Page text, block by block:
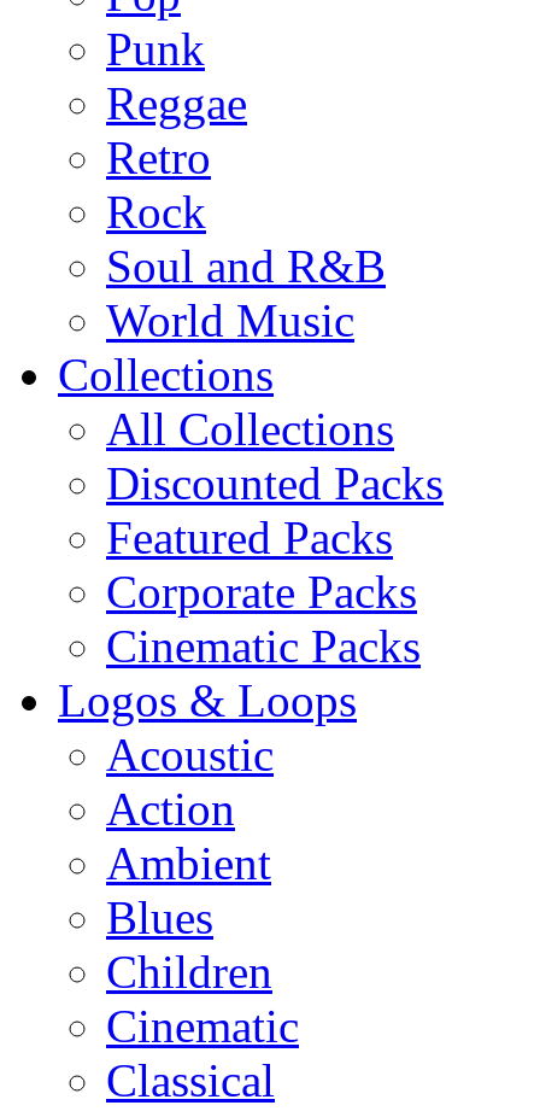
Punk
Reggae
Retro
Rock
Soul and R&B
World Music
Collections
All Collections
Discounted Packs
Featured Packs
Corporate Packs
Cinematic Packs
Logos & Loops
Acoustic
Action
Ambient
Blues
Children
Cinematic
Classical